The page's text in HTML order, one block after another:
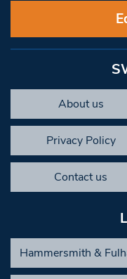
About us
Privacy Policy
Contact us
Hammersmith &